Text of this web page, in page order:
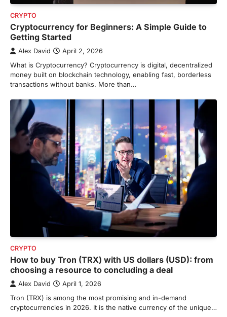
CRYPTO
Cryptocurrency for Beginners: A Simple Guide to
Getting Started
Alex David April 2, 2026
What is Cryptocurrency? Cryptocurrency is digital, decentralized
money built on blockchain technology, enabling fast, borderless
transactions without banks. More than…
CRYPTO
How to buy Tron (TRX) with US dollars (USD): from
choosing a resource to concluding a deal
Alex David April 1, 2026
Tron (TRX) is among the most promising and in-demand
cryptocurrencies in 2026. It is the native currency of the unique…